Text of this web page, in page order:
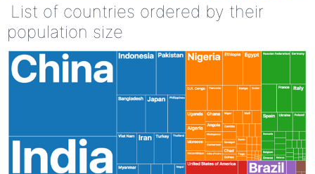
List of countries ordered by their
population size